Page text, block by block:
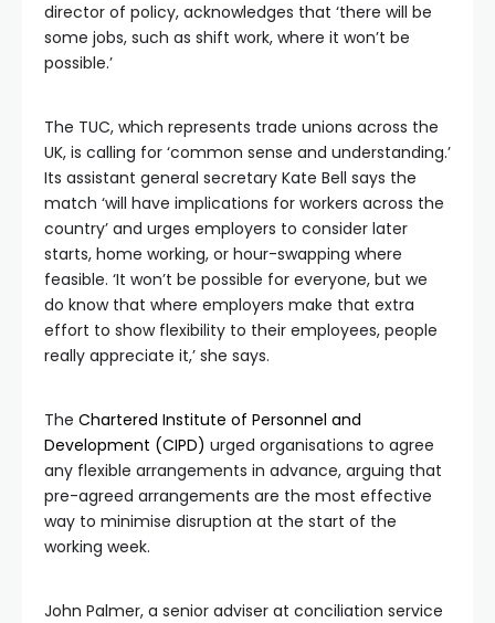
director of policy, acknowledges that ‘there will be
some jobs, such as shift work, where it won’t be
possible.’
The TUC, which represents trade unions across the
UK, is calling for ‘common sense and understanding.’
Its assistant general secretary Kate Bell says the
match ‘will have implications for workers across the
country’ and urges employers to consider later
starts, home working, or hour-swapping where
feasible. ‘It won’t be possible for everyone, but we
do know that where employers make that extra
effort to show flexibility to their employees, people
really appreciate it,’ she says.
The Chartered Institute of Personnel and
Development (CIPD) urged organisations to agree
any flexible arrangements in advance, arguing that
pre-agreed arrangements are the most effective
way to minimise disruption at the start of the
working week.
John Palmer, a senior adviser at conciliation service